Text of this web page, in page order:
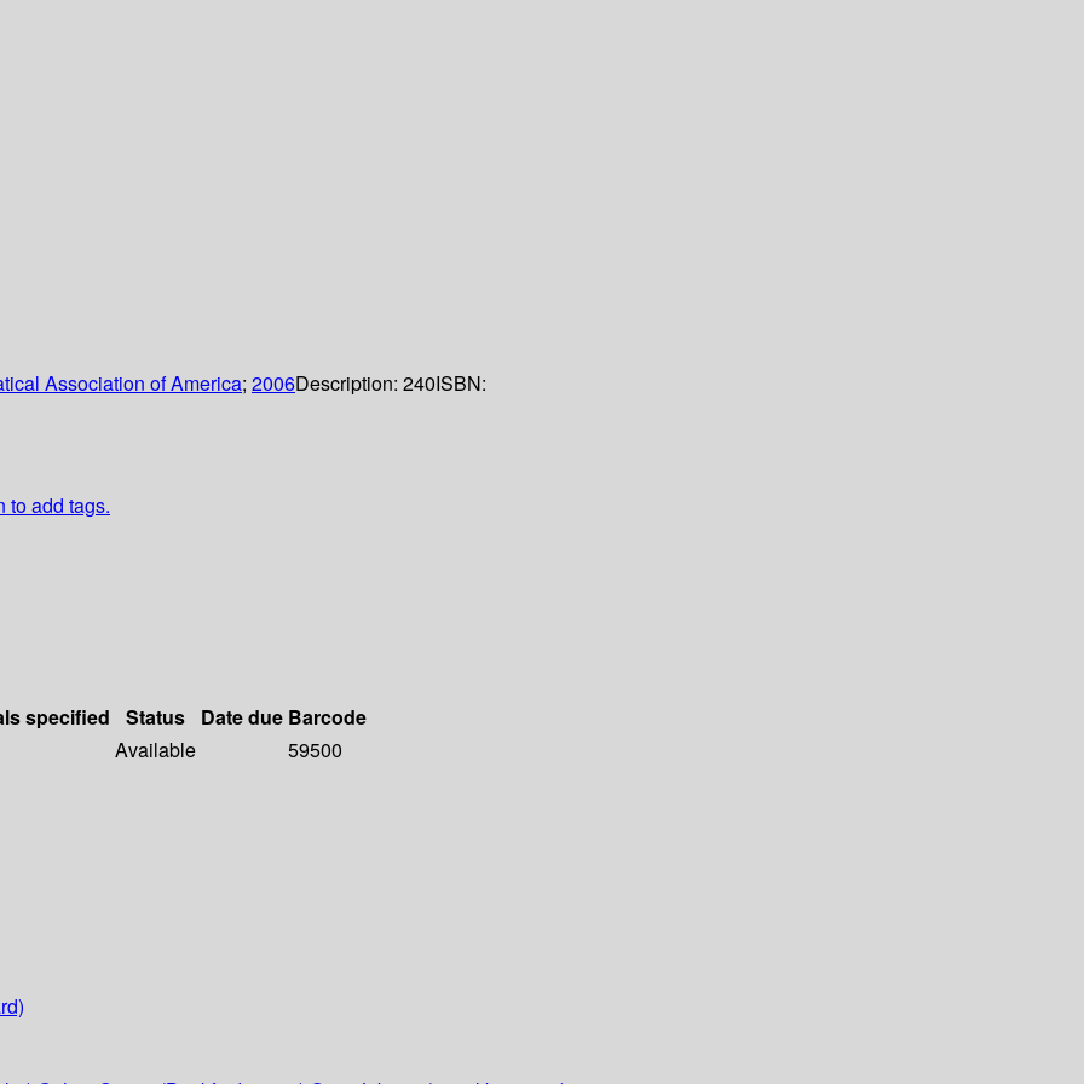
Association of America; 2006Description: 240ISBN:
to add tags.
specified Status Date due Barcode
Available
59500